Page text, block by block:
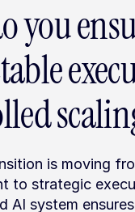
you
is moving
to strategic
AI system